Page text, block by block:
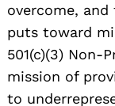
overcome,
puts toward
501(c)(3)
mission of
to